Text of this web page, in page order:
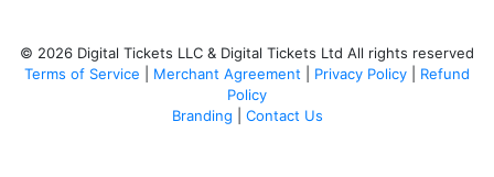
© 2026 Digital Tickets LLC & Digital Tickets Ltd All rights reserved
Terms of Service
Merchant Agreement Privacy Policy
Refund
Policy
Branding
Contact Us